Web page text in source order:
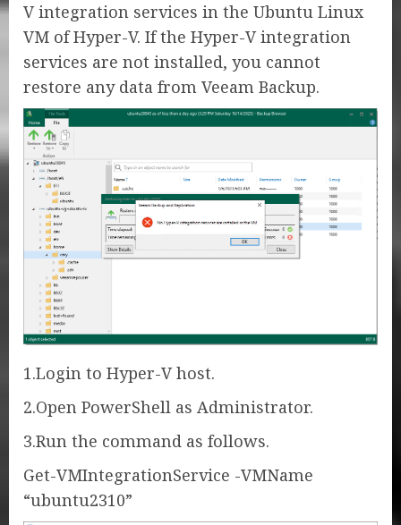
V integration services in the Ubuntu Linux
VM of Hyper-V. If the Hyper-V integration
services are not installed, you cannot
restore any data from Veeam Backup.
1.Login to Hyper-V host.
2.Open PowerShell as Administrator.
3.Run the command as follows.
Get-VMIntegrationService -VMName
“ubuntu2310”